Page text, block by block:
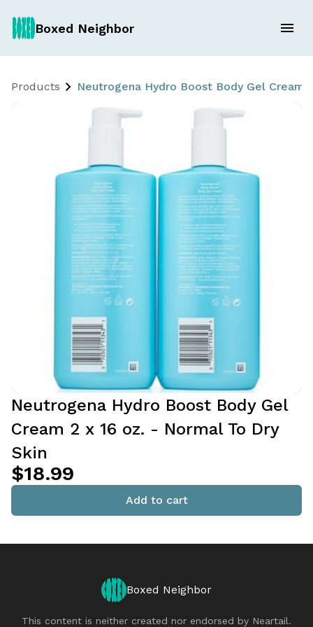
Boxed Neighbor
Products Neutrogena Hydro Boost Body Gel Cream
Neutrogena Hydro Boost Body Gel
Cream 2 x 16 oz. - Normal To Dry
Skin
$18.99
Add to cart
Boxed Neighbor
This content is neither created nor endorsed by Neartail.